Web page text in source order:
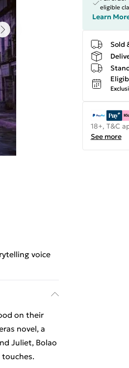
voice
on their
novel, a
Juliet, Bolao
touches.
eligible
Learn
Sold
18+, T&C
See more